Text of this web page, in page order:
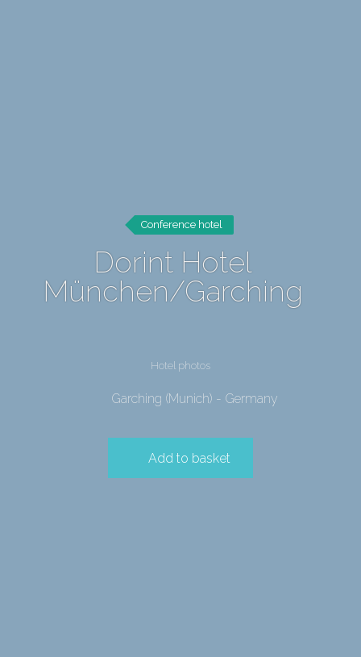
Conference hotel
Dorint Hotel
München/Garching
Hotel photos
Garching (Munich) - Germany